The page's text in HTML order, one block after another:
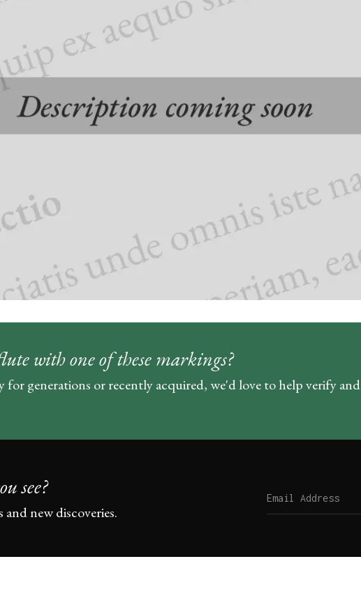
with one of these markings?
for generations or recently acquired, we'd love to help verify and
see?
new discoveries.